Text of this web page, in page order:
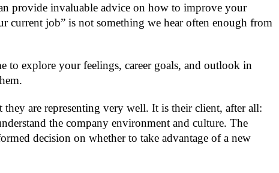
provide invaluable advice on how to improve your
job” is not something we hear often enough from
to explore your feelings, career goals, and outlook in
are representing very well. It is their client, after all:
the company environment and culture. The
decision on whether to take advantage of a new